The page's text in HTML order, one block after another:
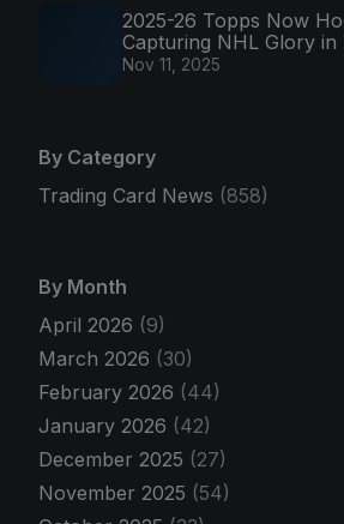
2025-26 Topps Now
Capturing NHL Glory in
Nov 11, 2025
By Category
Trading Card News (858)
By Month
April 2026 (9)
March 2026 (30)
February 2026 (44)
January 2026 (42)
December 2025 (27)
November 2025 (54)